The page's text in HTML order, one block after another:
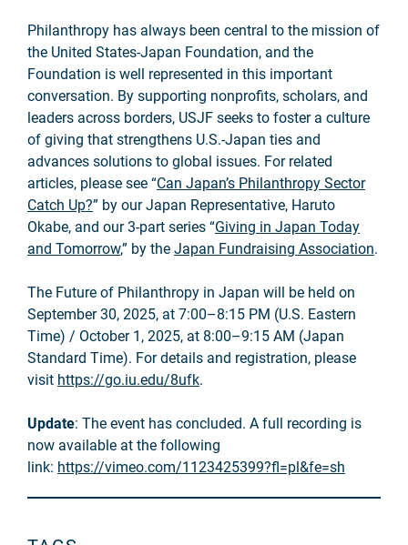
Philanthropy has always been central to the mission of
the United States-Japan Foundation, and the
Foundation is well represented in this important
conversation. By supporting nonprofits, scholars, and
leaders across borders, USJF seeks to foster a culture
of giving that strengthens U.S.-Japan ties and
advances solutions to global issues. For related
articles, please see “Can Japan’s Philanthropy Sector
Catch Up?” by our Japan Representative, Haruto
Okabe, and our 3-part series “Giving in Japan Today
and Tomorrow,” by the Japan Fundraising Association.
The Future of Philanthropy in Japan will be held on
September 30, 2025, at 7:00–8:15 PM (U.S. Eastern
Time) / October 1, 2025, at 8:00–9:15 AM (Japan
Standard Time). For details and registration, please
visit https://go.iu.edu/8ufk.
Update: The event has concluded. A full recording is
now available at the following
link: https://vimeo.com/1123425399?fl=pl&fe=sh